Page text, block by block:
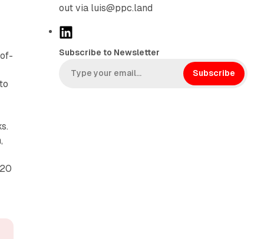
out via luis@ppc.land
L
n
k
Subscribe to Newsletter
Subscribe